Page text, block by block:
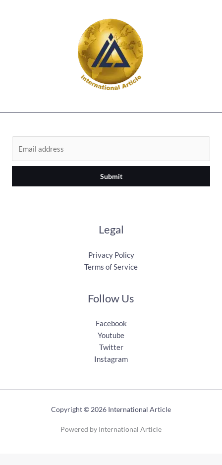
Submit
Legal
Privacy Policy
Terms of Service
Follow Us
Facebook
Youtube
Twitter
Instagram
Copyright © 2026 International Article
Powered by International Article